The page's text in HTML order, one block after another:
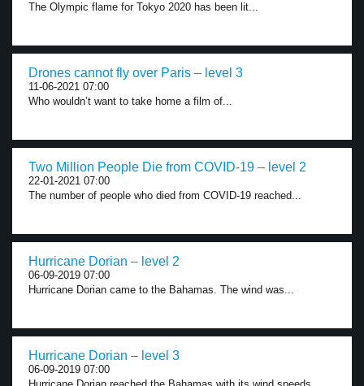
The Olympic flame for Tokyo 2020 has been lit...
Drones cannot fly over Paris – level 3
11-06-2021 07:00
Who wouldn’t want to take home a film of...
Two Million People Die from COVID-19 – level 2
22-01-2021 07:00
The number of people who died from COVID-19 reached...
Hurricane Dorian – level 2
06-09-2019 07:00
Hurricane Dorian came to the Bahamas. The wind was...
Hurricane Dorian – level 3
06-09-2019 07:00